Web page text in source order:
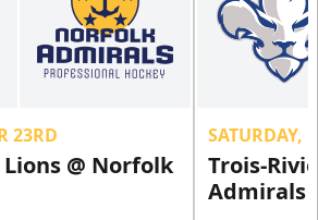
23RD
@ Norfolk
SATURDAY,
Trois-
Admirals